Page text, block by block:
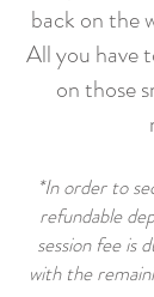
back on the
All you have
on those
*In order to
refundable
session fee is
with the